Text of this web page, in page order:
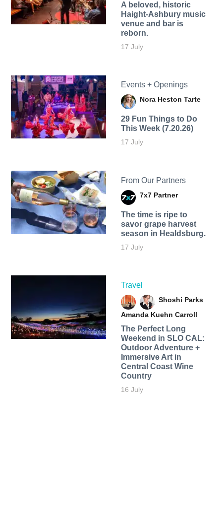
A beloved, historic
Haight-Ashbury music
venue and bar is
reborn.
17 July
Events + Openings
Nora Heston Tarte
29 Fun Things to Do
This Week (7.20.26)
17 July
From Our Partners
7x7 Partner
The time is ripe to
savor grape harvest
season in Healdsburg.
17 July
Travel
Shoshi Parks
Amanda Kuehn Carroll
The Perfect Long
Weekend in SLO CAL:
Outdoor Adventure +
Immersive Art in
Central Coast Wine
Country
16 July